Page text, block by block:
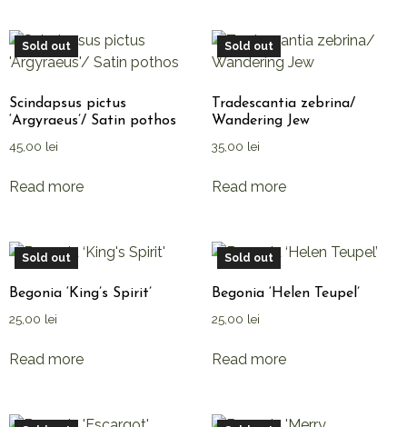
Sold out
Scindapsus pictus
‘Argyraeus’/ Satin pothos
45,00 lei
Read more
Sold out
Tradescantia zebrina/
Wandering Jew
35,00 lei
Read more
Sold out
Begonia ‘King’s Spirit’
25,00 lei
Read more
Sold out
Begonia ‘Helen Teupel’
25,00 lei
Read more